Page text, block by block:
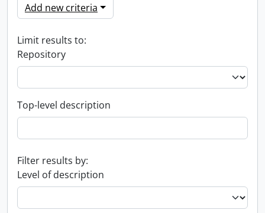
Add new criteria
Limit results to:
Repository
Top-level description
Filter results by:
Level of description